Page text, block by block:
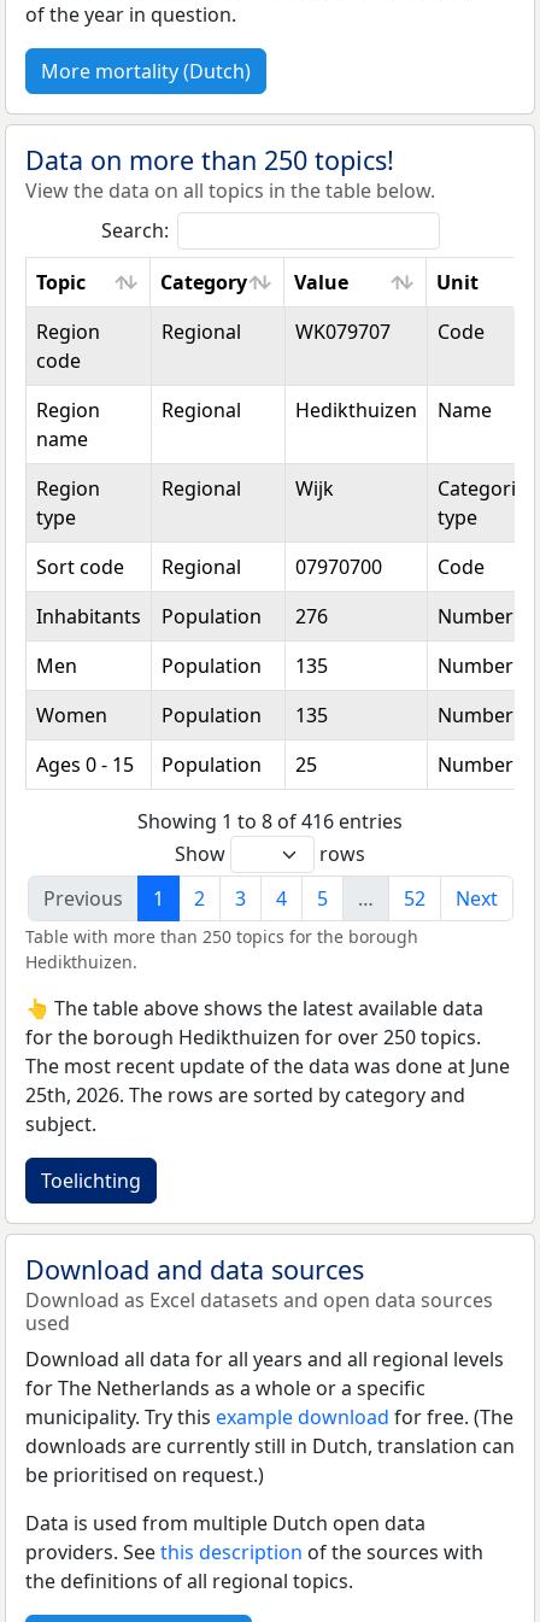
of the year in question.
More mortality (Dutch)
Data on more than 250 topics!
View the data on all topics in the table below.
Search:
Topic
Category Value
Unit
Topic
Category Value Unit
Region
code
Regional WK079707 Code
Region
name
Regional Hedikthuizen Name
Region
type
Regional Wijk
Categorical
type
Sort code
Regional 07970700
Code
Inhabitants
Population 276
Number
Men
Population 135
Number
Women
Population 135
Number
Ages 0 - 15
Population 25 Number
Showing 1 to 8 of 416 entries
Show
rows
Previous
1 2 3 4 5 … 52 Next
Table with more than 250 topics for the borough
Hedikthuizen.
👆 The table above shows the latest available data
for the borough Hedikthuizen for over 250 topics.
The most recent update of the data was done at June
25th, 2026. The rows are sorted by category and
subject.
Toelichting
Download and data sources
Download as Excel datasets and open data sources
used
Download all data for all years and all regional levels
for The Netherlands as a whole or a specific
municipality. Try this example download for free. (The
downloads are currently still in Dutch, translation can
be prioritised on request.)
Data is used from multiple Dutch open data
providers. Seethis description of the sources with
the definitions of all regional topics.